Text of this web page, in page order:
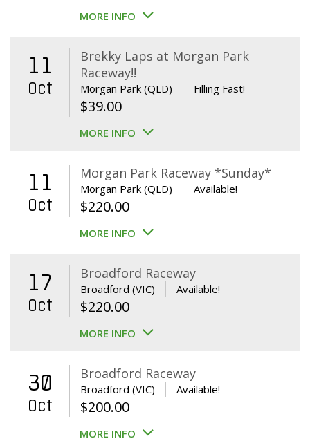
MORE INFO
11
Oct
Brekky Laps at Morgan Park
Raceway!!
Morgan Park (QLD) Filling Fast!
$39.00
MORE INFO
11
Oct
Morgan Park Raceway *Sunday*
Morgan Park (QLD) Available!
$220.00
MORE INFO
17
Oct
Broadford Raceway
Broadford (VIC) Available!
$220.00
MORE INFO
30
Oct
Broadford Raceway
Broadford (VIC) Available!
$200.00
MORE INFO